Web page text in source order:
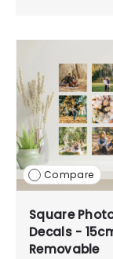
Compare
Square
Decals -
Removable